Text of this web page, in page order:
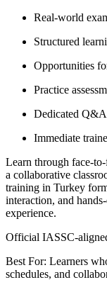
Real-world
Structured
Opportunities
Practice
Dedicated
Immediate
Learn through face-
a collaborative
training in Turkey
interaction, and
experience.
Official IASSC-
Best For: Learners
schedules, and